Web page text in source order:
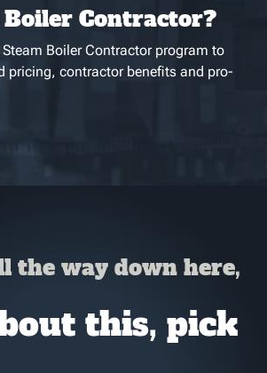
Boiler Contractor?
Boiler Contractor program to
pricing, contractor benefits and pro-
the way down here,
this, pick